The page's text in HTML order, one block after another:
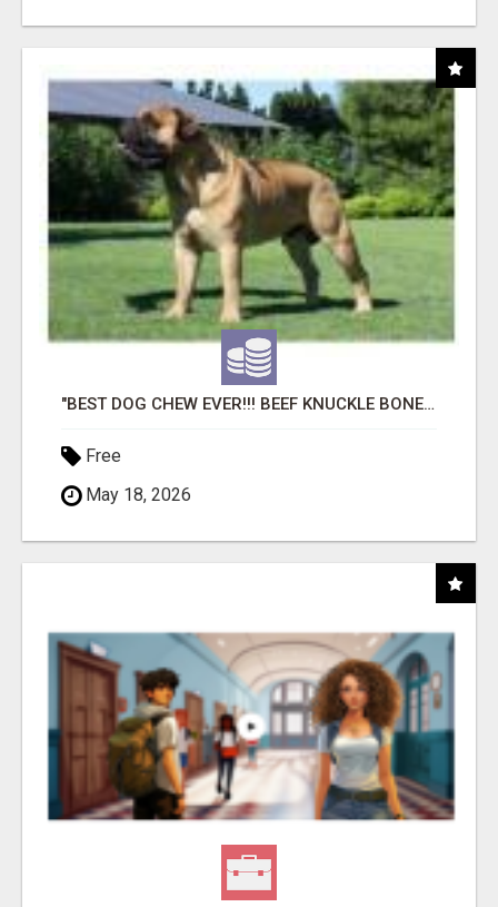
"BEST DOG CHEW EVER!!! BEEF KNUCKLE BONES!"
Free
May 18, 2026